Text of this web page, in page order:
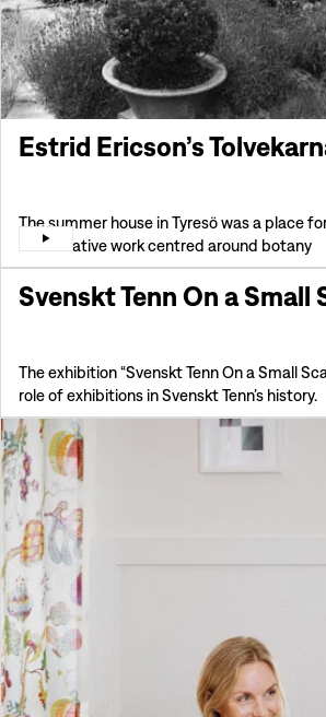
Estrid Ericson’s
The summer house in Tyresö was a place
and creative work centred around botany
Svenskt Tenn On a Small
The exhibition “Svenskt Tenn On a Small
role of exhibitions in Svenskt Tenn’s history.